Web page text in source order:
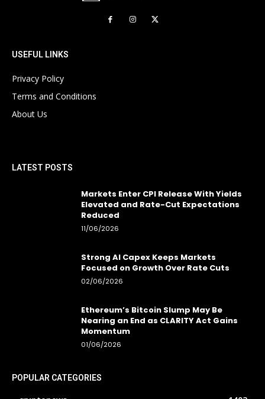
USEFUL LINKS
Privacy Policy
Terms and Conditions
About Us
LATEST POSTS
Markets Enter CPI Release With Yields
Elevated and Rate-Cut Expectations
Reduced
11/06/2026
Strong AI Capex Keeps Markets
Focused on Growth Over Rate Cuts
02/06/2026
Ethereum’s Bitcoin Slump May Be
Nearing an End as CLARITY Act Gains
Momentum
01/06/2026
POPULAR CATEGORIES